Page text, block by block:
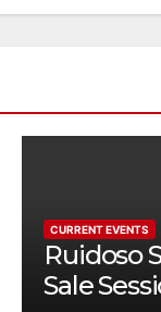
CURRENT EVENTS
Ruidoso
Sale